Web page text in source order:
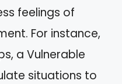
feelings of
For instance,
a Vulnerable
situations to